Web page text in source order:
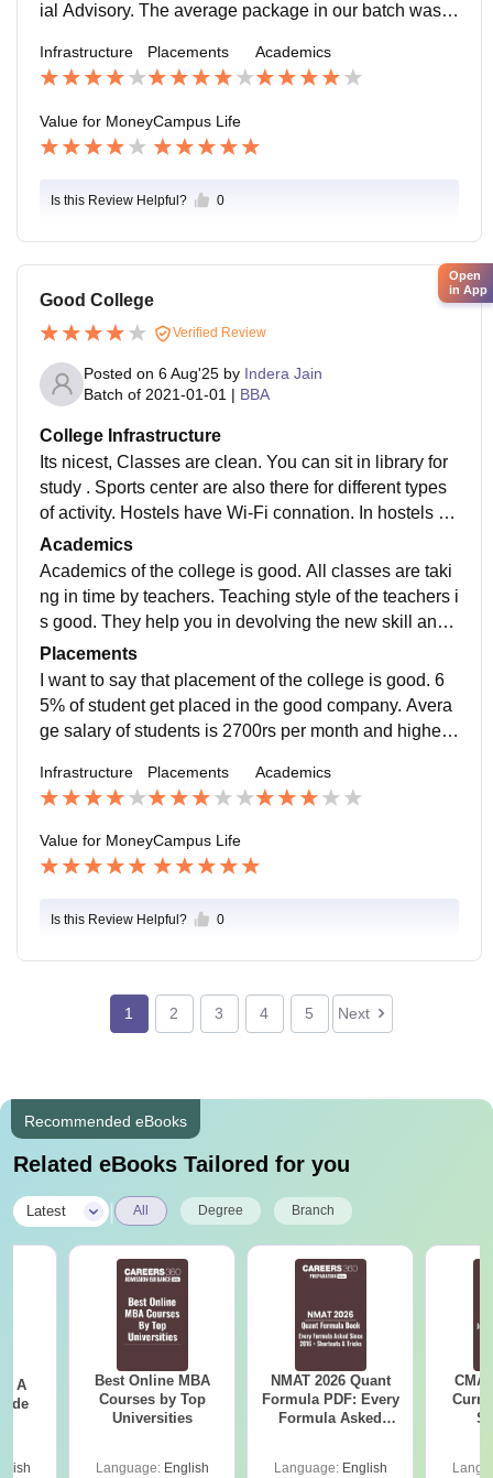
ial Advisory. The average package in our batch was b
kage crossed ₹10 LPA.
Infrastructure Placements Academics
Value for MoneyCampus Life
Is this Review Helpful? 0
Good College
Verified Review
Posted on 6 Aug'25 by Indera Jain
Batch of 2021-01-01 | BBA
College Infrastructure
Its nicest, Classes are clean. You can sit in library for
study . Sports center are also there for different types
of activity. Hostels have Wi-Fi connation. In hostels all
types of facilities are availed.
Academics
Academics of the college is good. All classes are taki
ng in time by teachers. Teaching style of the teachers i
s good. They help you in devolving the new skill and
help in the study for jobs. So, Academics were good.
Placements
I want to say that placement of the college is good. 6
5% of student get placed in the good company. Avera
ge salary of students is 2700rs per month and highest
tive.
Infrastructure Placements Academics
Value for MoneyCampus Life
Is this Review Helpful? 0
1 2 3 4 5 Next
Recommended eBooks
Related eBooks Tailored for you
Latest All Degree Branch
- A
Best Online MBA
Courses by Top
Universities
Language: English
NMAT 2026 Quant
Formula PDF: Every
Formula Asked
Language: English
Open
in App